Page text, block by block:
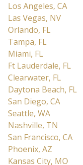
Los Angeles, CA
Las Vegas, NV
Orlando, FL
Tampa, FL
Miami, FL
Ft Lauderdale, FL
Clearwater, FL
Daytona Beach, FL
San Diego, CA
Seattle, WA
Nashville, TN
San Francisco, CA
Phoenix, AZ
Kansas City, MO